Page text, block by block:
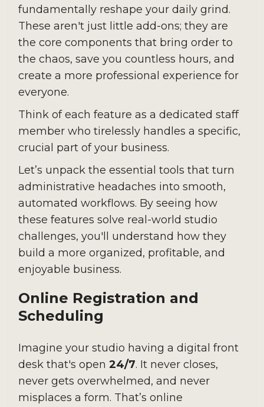
fundamentally reshape your daily grind.
These aren't just little add-ons; they are
the core components that bring order to
the chaos, save you countless hours, and
create a more professional experience for
everyone.
Think of each feature as a dedicated staff
member who tirelessly handles a specific,
crucial part of your business.
Let’s unpack the essential tools that turn
administrative headaches into smooth,
automated workflows. By seeing how
these features solve real-world studio
challenges, you'll understand how they
build a more organized, profitable, and
enjoyable business.
Online Registration and
Scheduling
Imagine your studio having a digital front
desk that's open 24/7. It never closes,
never gets overwhelmed, and never
misplaces a form. That’s online